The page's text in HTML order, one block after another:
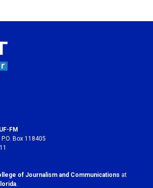
FM
Box 118405
of Journalism and Communications at